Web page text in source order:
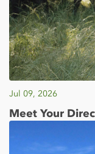
Jul 09, 2026
Meet Your